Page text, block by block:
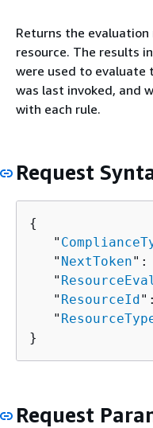
Returns the
resource. The results
were used to evaluate
was last invoked, and
with each rule.
Request
{
   "
   "
NextToken":
   "
   "
ResourceId
   "
}
Request